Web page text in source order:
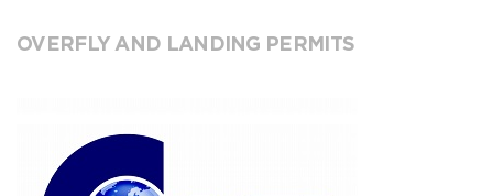
OVERFLY AND LANDING PERMITS